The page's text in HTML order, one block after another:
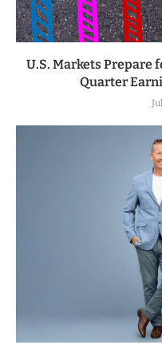
U.S. Markets Prepare
Quarter